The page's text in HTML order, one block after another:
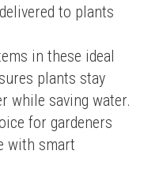
to plants
in these ideal
plants stay
while saving water.
for gardeners
with smart